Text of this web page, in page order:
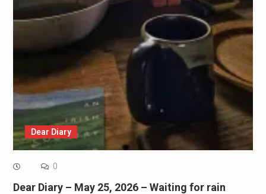
Dear Diary
0
Dear Diary – May 25, 2026 – Waiting for rain